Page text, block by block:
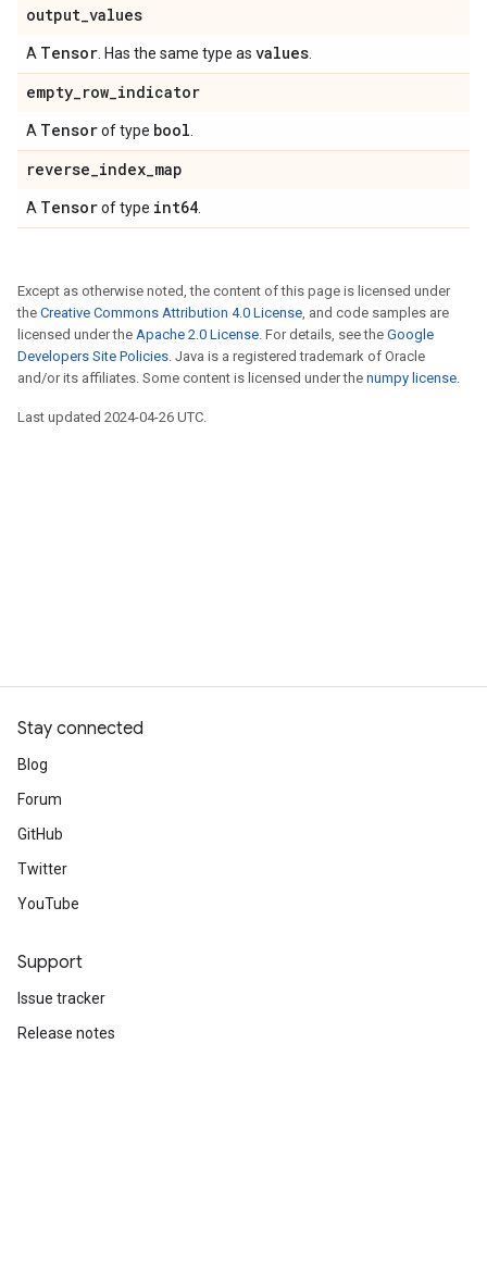
output_values
A Tensor . Has the same type as values
empty_row_indicator
A Tensorof type bool
reverse_index_map
A Tensorof type int64
Except as otherwise noted, the content of this page is licensed under
the Creative Commons Attribution 4.0 License, and code samples are
licensed under the Apache 2.0 License. For details, see the Google
Developers Site Policies. Java is a registered trademark of Oracle
and/or its affiliates. Some content is licensed under the numpy license.
Last updated 2024-04-26 UTC.
Stay connected
Blog
Forum
GitHub
Twitter
YouTube
Support
Issue tracker
Release notes